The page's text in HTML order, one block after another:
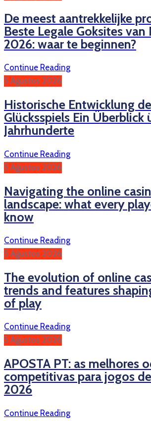
De meest aantrekkelijke
Beste Legale Goksites van
2026: waar te beginnen?
Continue Reading
5 Ağustos 2026
Historische Entwicklung
Glücksspiels Ein Überblick
Jahrhunderte
Continue Reading
5 Ağustos 2026
Navigating the online
landscape: what every
know
Continue Reading
5 Ağustos 2026
The evolution of online
trends and features
of play
Continue Reading
5 Ağustos 2026
APOSTA PT: as melhores
competitivas para jogos
2026
Continue Reading